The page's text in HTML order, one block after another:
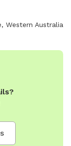
Western Australia